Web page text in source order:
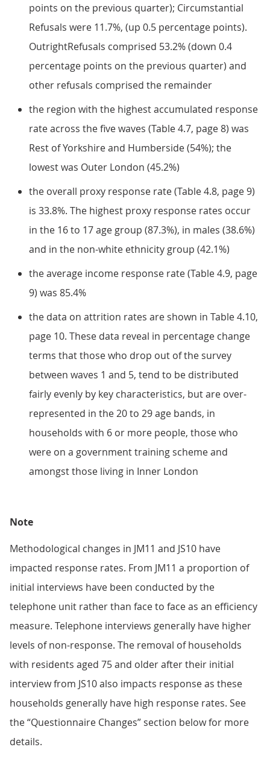
points on the previous quarter); Circumstantial
Refusals were 11.7%, (up 0.5 percentage points).
OutrightRefusals comprised 53.2% (down 0.4
percentage points on the previous quarter) and
other refusals comprised the remainder
the region with the highest accumulated response
rate across the five waves (Table 4.7, page 8) was
Rest of Yorkshire and Humberside (54%); the
lowest was Outer London (45.2%)
the overall proxy response rate (Table 4.8, page 9)
is 33.8%. The highest proxy response rates occur
in the 16 to 17 age group (87.3%), in males (38.6%)
and in the non-white ethnicity group (42.1%)
the average income response rate (Table 4.9, page
9) was 85.4%
the data on attrition rates are shown in Table 4.10,
page 10. These data reveal in percentage change
terms that those who drop out of the survey
between waves 1 and 5, tend to be distributed
fairly evenly by key characteristics, but are over-
represented in the 20 to 29 age bands, in
households with 6 or more people, those who
were on a government training scheme and
amongst those living in Inner London
Note
Methodological changes in JM11 and JS10 have
impacted response rates. From JM11 a proportion of
initial interviews have been conducted by the
telephone unit rather than face to face as an efficiency
measure. Telephone interviews generally have higher
levels of non-response. The removal of households
with residents aged 75 and older after their initial
interview from JS10 also impacts response as these
households generally have high response rates. See
the “Questionnaire Changes” section below for more
details.